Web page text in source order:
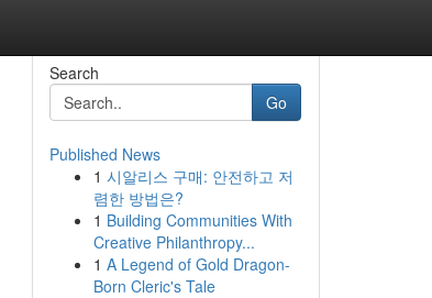
Search
Go
Published News
1 시알리스 구매: 안전하고 저
렴한 방법은?
1 Building Communities With
Creative Philanthropy...
1 A Legend of Gold Dragon-
Born Cleric's Tale